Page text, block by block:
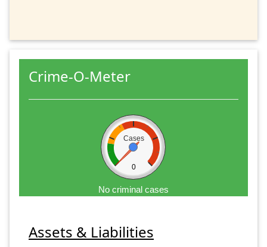
Crime-O-Meter
Cases
0
No criminal cases
Assets & Liabilities